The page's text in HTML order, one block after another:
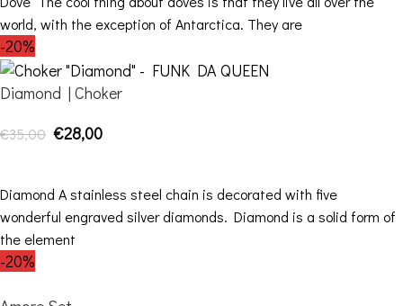
world, with the exception of Antarctica. They are
-20%
Diamond | Choker
€35,00 €28,00
Diamond A stainless steel chain is decorated with five
wonderful engraved silver diamonds. Diamond is a solid form of
the element
-20%